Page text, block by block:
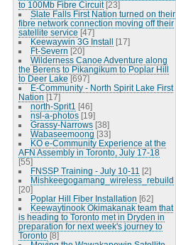
to 100Mb Fibre Circuit [23]
Slate Falls First Nation turned on their
fibre network connection moving off their
satellite service [47]
Keewaywin 3G Install [17]
Ft-Severn [20]
Wilderness Canoe Adventure along
the Berens to Pikangikum to Poplar Hill
to Deer Lake [697]
E-Community - North Spirit Lake First
Nation [17]
north-Sprit1 [46]
nsl-a-photos [19]
Grassy-Narrows [38]
Wabaseemoong [33]
KO e-Community Experience at the
AFN Assembly in Toronto, July 17-18
[55]
FNSSP Training - July 10-11 [2]
Mishkeegogamang_wireless_rebuild
[20]
Poplar Hill Fiber Installation [62]
Keewaytinook Okimakanak team that
is heading to Toronto met in Dryden in
preparation for next week's journey to
Toronto [8]